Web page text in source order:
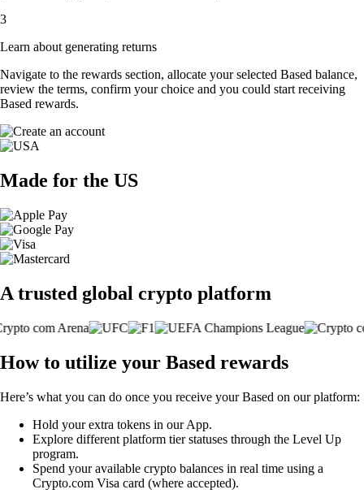
3
Learn about generating returns
Navigate to the rewards section, allocate your selected Based balance,
review the terms, confirm your choice and you could start receiving
Based rewards.
Made for the US
A trusted global crypto platform
How to utilize your Based rewards
Here’s what you can do once you receive your Based on our platform:
Hold your extra tokens in our App.
Explore different platform tier statuses through the Level Up
program.
Spend your available crypto balances in real time using a
Crypto.com Visa card (where accepted).